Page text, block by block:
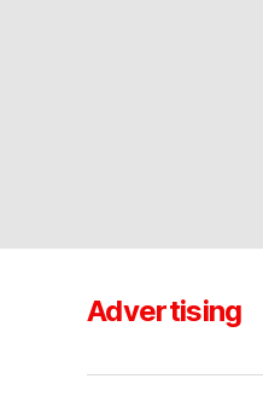
Advertising